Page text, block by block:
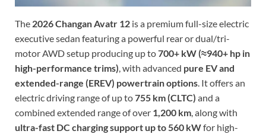
The 2026 Changan Avatr 12 is a premium full-size electric
executive sedan featuring a powerful rear or dual/tri-
motor AWD setup producing up to700+ kW (≈940+ hp in
high-performance trims), with advanced pure EV and
extended-range (EREV) powertrain options. It offers an
electric driving range of up to755 km (CLTC) and a
combined extended range of over 1,200 km, along with
ultra-fast DC charging support up to 560 kWfor high-